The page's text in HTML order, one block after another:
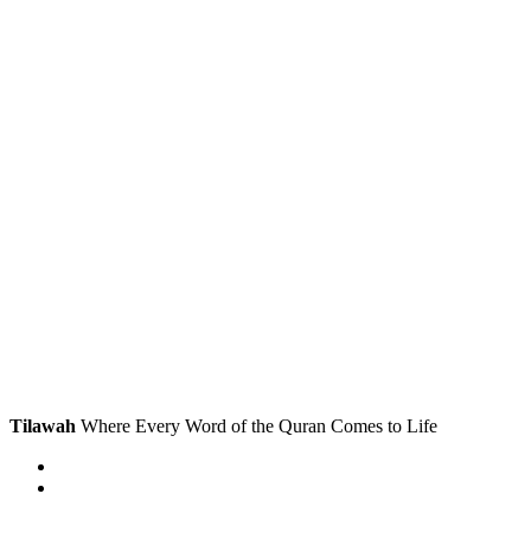
Tilawah Where Every Word of the Quran Comes to Life